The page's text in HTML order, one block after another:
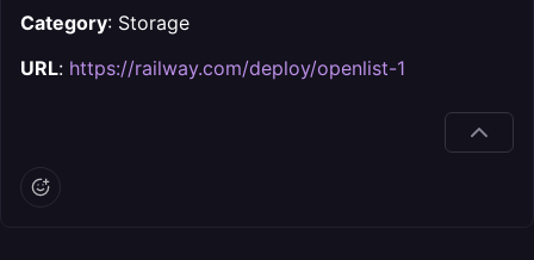
Category: Storage
URL: https://railway.com/deploy/openlist-1